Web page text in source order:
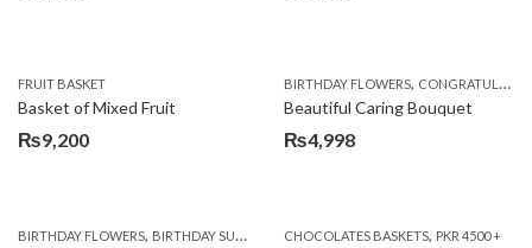
FRUIT BASKET
Basket of Mixed Fruit
₨9,200
BIRTHDAY FLOWERS, CONGRATULATIONS
Beautiful Caring Bouquet
₨4,998
BIRTHDAY FLOWERS, BIRTHDAY SURPRISE GIFT ,CAKES,DEALS OF THE WEEK,EID
CHOCOLATES BASKETS, PKR 4500 +